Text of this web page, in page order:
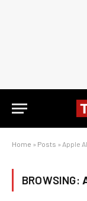
Home » Posts » Apple AI
BROWSING: